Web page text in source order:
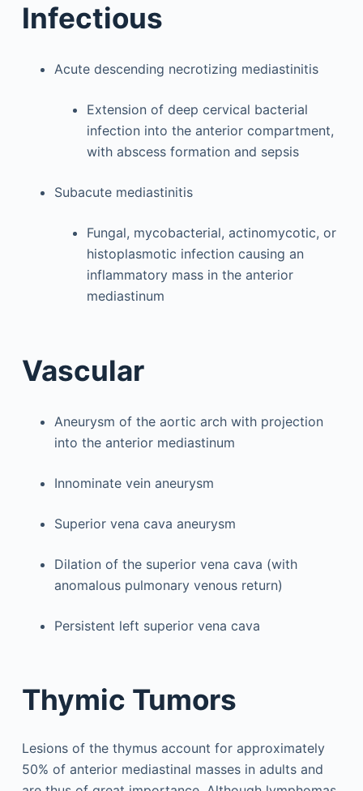
Infectious
Acute descending necrotizing mediastinitis
Extension of deep cervical bacterial
infection into the anterior compartment,
with abscess formation and sepsis
Subacute mediastinitis
Fungal, mycobacterial, actinomycotic, or
histoplasmotic infection causing an
inflammatory mass in the anterior
mediastinum
Vascular
Aneurysm of the aortic arch with projection
into the anterior mediastinum
Innominate vein aneurysm
Superior vena cava aneurysm
Dilation of the superior vena cava (with
anomalous pulmonary venous return)
Persistent left superior vena cava
Thymic Tumors
Lesions of the thymus account for approximately
50% of anterior mediastinal masses in adults and